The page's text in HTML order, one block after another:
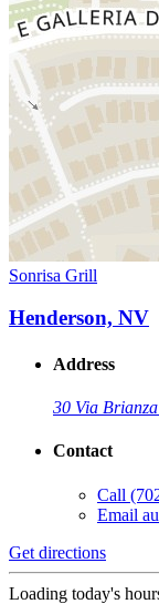
Sonrisa Grill
Henderson, NV
Address
30 Via
Contact
Call
Email
Get directions
Loading today's